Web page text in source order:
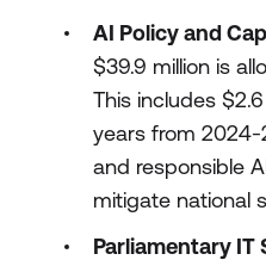
AI Policy and
$39.9 million is
This includes
years from
and responsible
mitigate national
Parliamentary IT